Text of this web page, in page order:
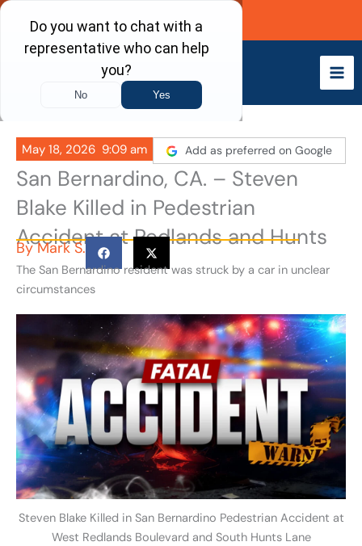
Skip
content
Call Now
May 18, 2026 9:09 am Add as preferred on Google
San Bernardino, CA. – Steven
Blake Killed in Pedestrian
Accident at Redlands and Hunts
ByMark S.
The San Bernardino resident was struck by a car in unclear
circumstances
Steven Blake Killed in San Bernardino Pedestrian Accident at
West Redlands Boulevard and South Hunts Lane